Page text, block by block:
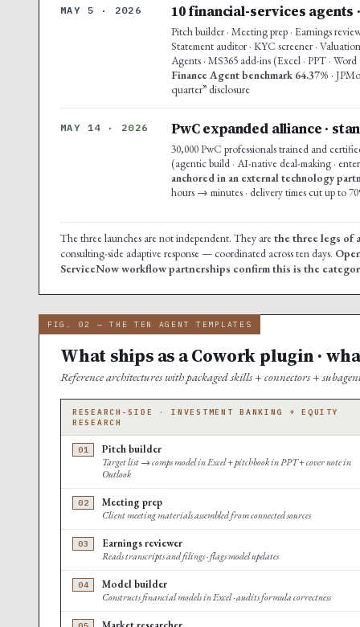
MAY 5 · 2026 10 financial-services agents
Pitch builder · Meeting prep · Earnings
Statement auditor · KYC screener ·
Agents · MS365 add-ins (Excel · PPT ·
Finance Agent benchmark 64.37% ·
quarter” disclosure
MAY 14 · 2026 PwC expanded alliance ·
30,000 PwC professionals trained and
(agentic build · AI-native deal-making ·
anchored in an external technology
hours → minutes · delivery times cut up to
The three launches are not independent. They arethe three legs of
consulting-side adaptive response — coordinated across ten days.
ServiceNow workflow partnerships confirm this is the
FIG. 02 — THE TEN AGENT TEMPLATES
What ships as a Cowork plugin ·
Reference architectures with packaged skills + connectors +
RESEARCH-SIDE · INVESTMENT BANKING + EQUITY
RESEARCH
01 Pitch builder
Target list → comps model in Excel + pitchbook in PPT + cover note in
Outlook
02 Meeting prep
Client meeting materials assembled from connected sources
03 Earnings reviewer
Reads transcripts and filings · flags model updates
04 Model builder
Constructs financial models in Excel · audits formula correctness